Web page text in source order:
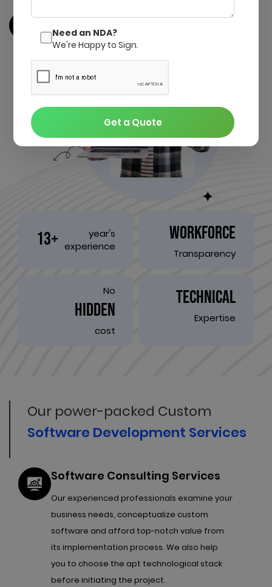
13+
year's
experience
WORKFORCE
Transparency
No
HIDDEN
cost
TECHNICAL
Expertise
Our power-packed Custom
Software Development Services
Software Consulting Services
Our experienced professionals examine your
business needs, conceptualize custom
software and afford top-notch value from
its implementation process. We also help
you to choose the apt technological stack
before initiating the project.
Need an NDA?
We're Happy to Sign.
Get a Quote